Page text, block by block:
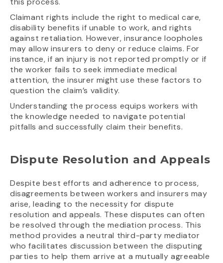
Claimant rights include the right to medical care,
disability benefits if unable to work, and rights
against retaliation. However, insurance loopholes
may allow insurers to deny or reduce claims. For
instance, if an injury is not reported promptly or if
the worker fails to seek immediate medical
attention, the insurer might use these factors to
question the claim’s validity.
Understanding the process equips workers with
the knowledge needed to navigate potential
pitfalls and successfully claim their benefits.
Dispute Resolution and Appeals
Despite best efforts and adherence to process,
disagreements between workers and insurers may
arise, leading to the necessity for dispute
resolution and appeals. These disputes can often
be resolved through the mediation process. This
method provides a neutral third-party mediator
who facilitates discussion between the disputing
parties to help them arrive at a mutually agreeable